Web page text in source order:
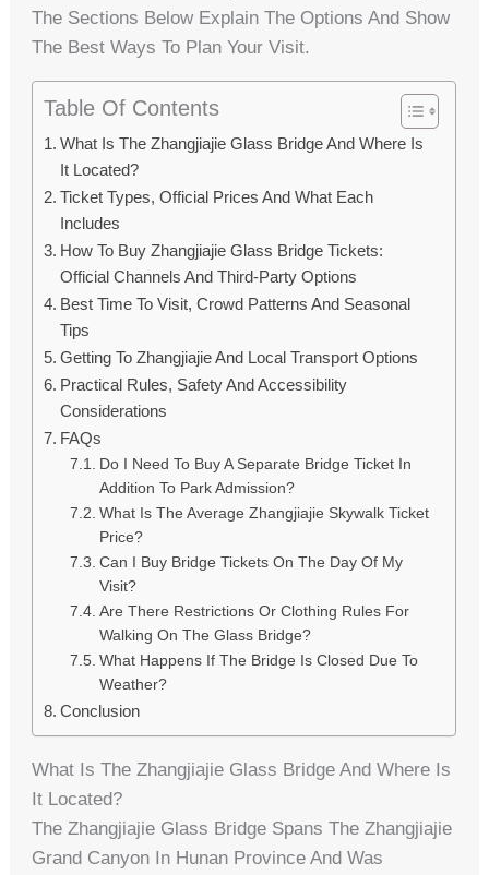
The Sections Below Explain The Options And Show
The Best Ways To Plan Your Visit.
Table Of Contents
What Is The Zhangjiajie Glass Bridge And Where Is
It Located?
Ticket Types, Official Prices And What Each
Includes
How To Buy Zhangjiajie Glass Bridge Tickets:
Official Channels And Third-Party Options
Best Time To Visit, Crowd Patterns And Seasonal
Tips
Getting To Zhangjiajie And Local Transport Options
Practical Rules, Safety And Accessibility
Considerations
FAQs
Do I Need To Buy A Separate Bridge Ticket In
Addition To Park Admission?
What Is The Average Zhangjiajie Skywalk Ticket
Price?
Can I Buy Bridge Tickets On The Day Of My
Visit?
Are There Restrictions Or Clothing Rules For
Walking On The Glass Bridge?
What Happens If The Bridge Is Closed Due To
Weather?
Conclusion
What Is The Zhangjiajie Glass Bridge And Where Is
It Located?
The Zhangjiajie Glass Bridge Spans The Zhangjiajie
Grand Canyon In Hunan Province And Was